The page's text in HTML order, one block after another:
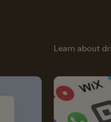
Learn about